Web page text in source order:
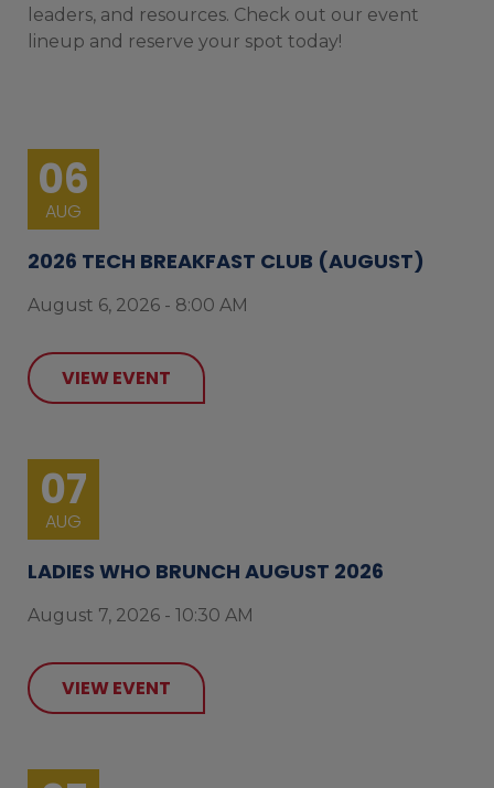
leaders, and resources. Check out our event
lineup and reserve your spot today!
06
AUG
2026 TECH BREAKFAST CLUB (AUGUST)
August 6, 2026 - 8:00 AM
VIEW EVENT
07
AUG
LADIES WHO BRUNCH AUGUST 2026
August 7, 2026 - 10:30 AM
VIEW EVENT